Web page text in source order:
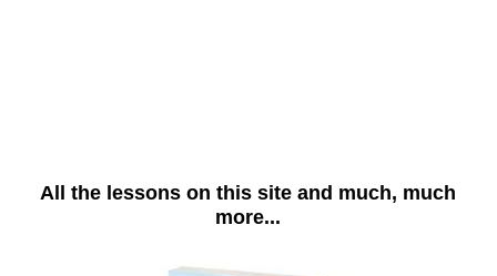
All the lessons on this site and much, much
more...